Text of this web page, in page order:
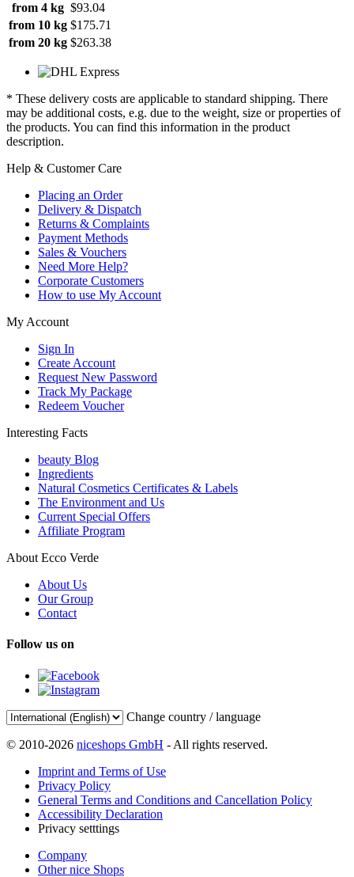
from 4 kg $93.04
from 10 kg $175.71
from 20 kg $263.38
* These delivery costs are applicable to standard shipping. There
may be additional costs, e.g. due to the weight, size or properties of
the products. You can find this information in the product
description.
Help & Customer Care
Placing an Order
Delivery & Dispatch
Returns & Complaints
Payment Methods
Sales & Vouchers
Need More Help?
Corporate Customers
How to use My Account
My Account
Sign In
Create Account
Request New Password
Track My Package
Redeem Voucher
Interesting Facts
beauty Blog
Ingredients
Natural Cosmetics Certificates & Labels
The Environment and Us
Current Special Offers
Affiliate Program
About Ecco Verde
About Us
Our Group
Contact
Follow us on
Change country / language
© 2010-2026 niceshops GmbH - All rights reserved.
Imprint and Terms of Use
Privacy Policy
General Terms and Conditions and Cancellation Policy
Accessibility Declaration
Privacy setttings
Company
Other nice Shops